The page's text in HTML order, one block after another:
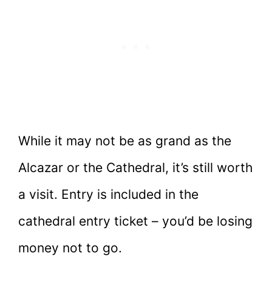
While it may not be as grand as the
Alcazar or the Cathedral, it’s still worth
a visit. Entry is included in the
cathedral entry ticket – you’d be losing
money not to go.